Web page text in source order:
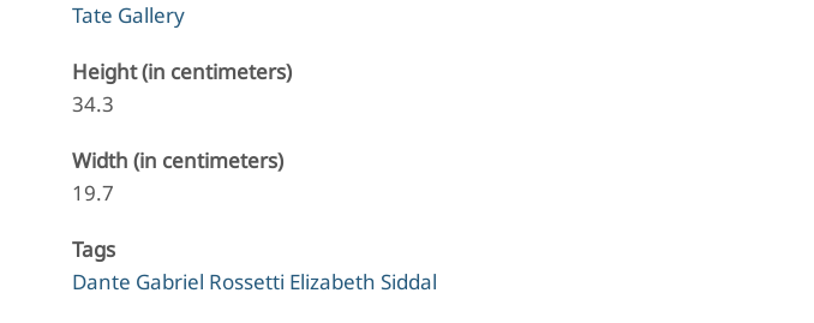
Tate Gallery
Height (in centimeters)
34.3
Width (in centimeters)
19.7
Tags
Dante Gabriel Rossetti Elizabeth Siddal